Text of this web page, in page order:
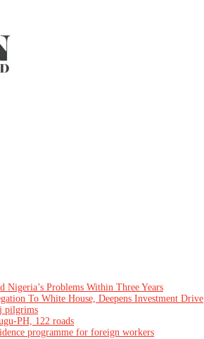
Nigeria’s Problems Within Three Years
To White House, Deepens Investment Drive
pilgrims
PH, 122 roads
programme for foreign workers